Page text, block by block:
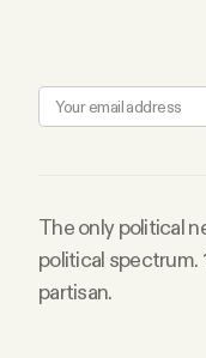
The only political
political
partisan.